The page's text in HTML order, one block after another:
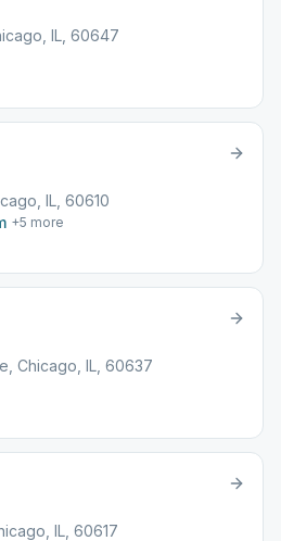
IL, 60647
IL, 60610
+5 more
Chicago, IL, 60637
IL, 60617